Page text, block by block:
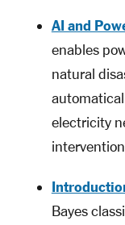
AI and
enables
natural
electricity
Bayes